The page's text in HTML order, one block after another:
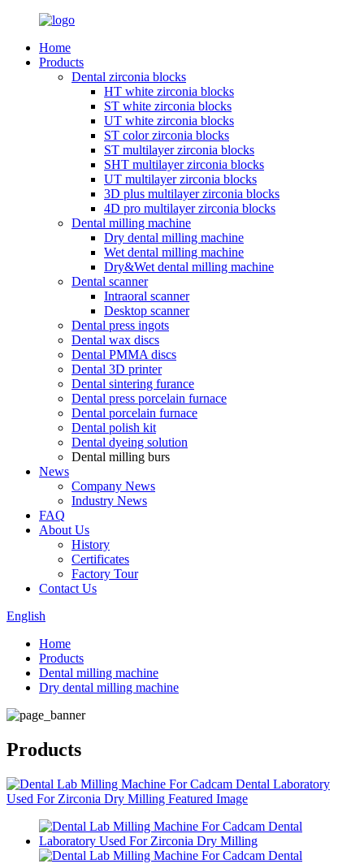
Home
Products
Dental zirconia blocks
HT white zirconia blocks
ST white zirconia blocks
UT white zirconia blocks
ST color zirconia blocks
ST multilayer zirconia blocks
SHT multilayer zirconia blocks
UT multilayer zirconia blocks
3D plus multilayer zirconia blocks
4D pro multilayer zirconia blocks
Dental milling machine
Dry dental milling machine
Wet dental milling machine
Dry&Wet dental milling machine
Dental scanner
Intraoral scanner
Desktop scanner
Dental press ingots
Dental wax discs
Dental PMMA discs
Dental 3D printer
Dental sintering furance
Dental press porcelain furnace
Dental porcelain furnace
Dental polish kit
Dental dyeing solution
Dental milling burs
News
Company News
Industry News
FAQ
About Us
History
Certificates
Factory Tour
Contact Us
English
Home
Products
Dental milling machine
Dry dental milling machine
Products